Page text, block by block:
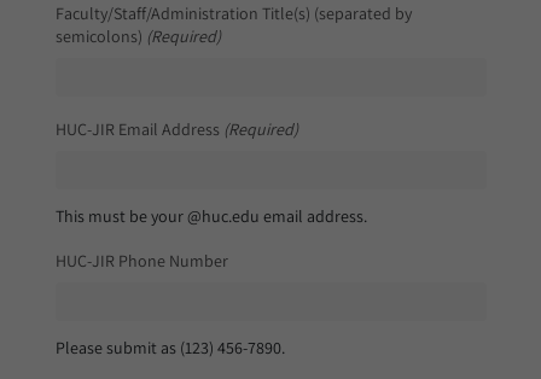
Faculty/Staff/Administration Title(s) (separated by
semicolons) (Required)
HUC-JIR Email Address (Required)
This must be your @huc.edu email address.
HUC-JIR Phone Number
Please submit as (123) 456-7890.